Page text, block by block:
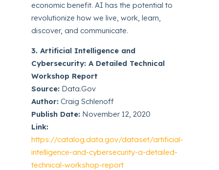
economic benefit. AI has the potential to
revolutionize how we live, work, learn,
discover, and communicate.
3. Artificial Intelligence and
Cybersecurity: A Detailed Technical
Workshop Report
Source: Data.Gov
Author: Craig Schlenoff
Publish Date: November 12, 2020
Link:
https://catalog.data.gov/dataset/artificial-
intelligence-and-cybersecurity-a-detailed-
technical-workshop-report